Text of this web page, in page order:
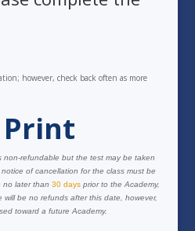
however, check back often as more
Print
refundable but the test may be taken
of cancellation for the class must be
no later than30 days prior to the Academy,
be no refunds after this date, however,
toward a future Academy.